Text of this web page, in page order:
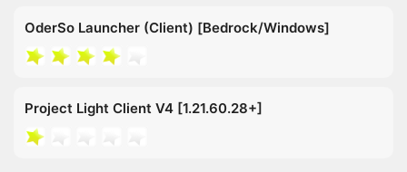
OderSo Launcher (Client) [Bedrock/Windows]
Project Light Client V4 [1.21.60.28+]